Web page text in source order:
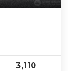
3,110